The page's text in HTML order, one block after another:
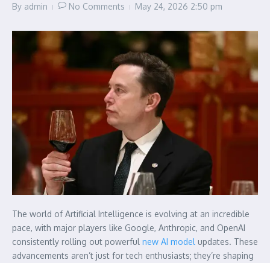
By admin No Comments May 24, 2026 2:50 pm
The world of Artificial Intelligence is evolving at an incredible
pace, with major players like Google, Anthropic, and OpenAI
consistently rolling out powerful new AI model updates. These
advancements aren’t just for tech enthusiasts; they’re shaping